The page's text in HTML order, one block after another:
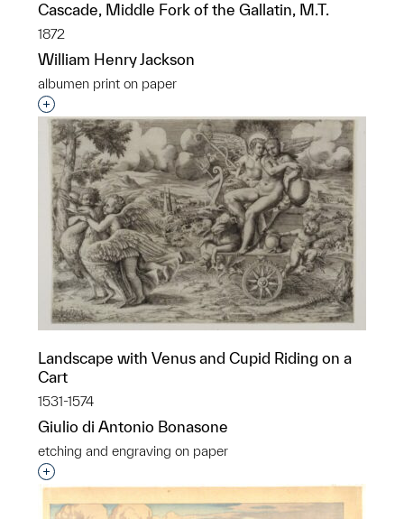
Cascade, Middle Fork of the Gallatin, M.T.
1872
William Henry Jackson
albumen print on paper
Interested in adding this object to a group?
Landscape with Venus and Cupid Riding on a
Cart
1531-1574
Giulio di Antonio Bonasone
etching and engraving on paper
Interested in adding this object to a group?